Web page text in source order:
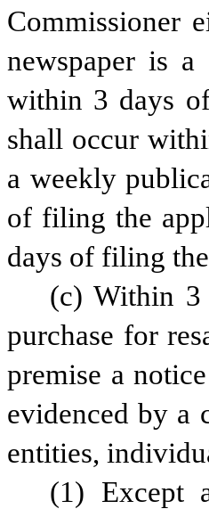
Commissioner
newspaper is
within 3 days
shall occur
a weekly
of filing the
days of filing
(c) Within
purchase for
premise a
evidenced by a
entities,
(1) Except